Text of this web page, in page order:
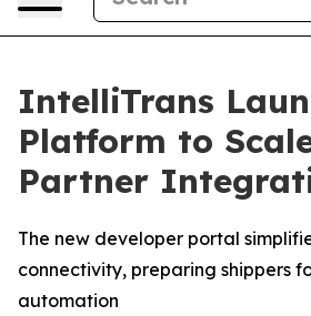
IntelliTrans
Platform to
Partner
The new developer portal
connectivity, preparing shippers
automation